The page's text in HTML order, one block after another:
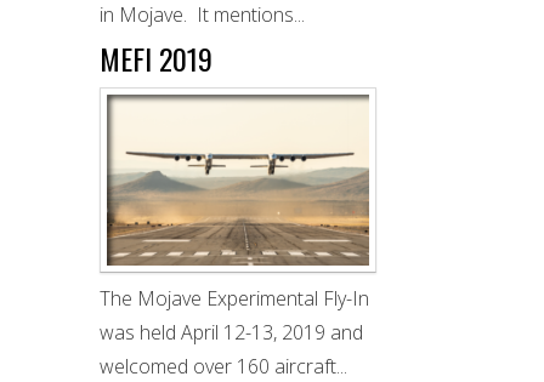
in Mojave. It mentions...
MEFI 2019
The Mojave Experimental Fly-In
was held April 12-13, 2019 and
welcomed over 160 aircraft...